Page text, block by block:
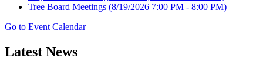
Tree Board Meetings (8/19/2026 7:00 PM - 8:00 PM)
Go to Event Calendar
Latest News